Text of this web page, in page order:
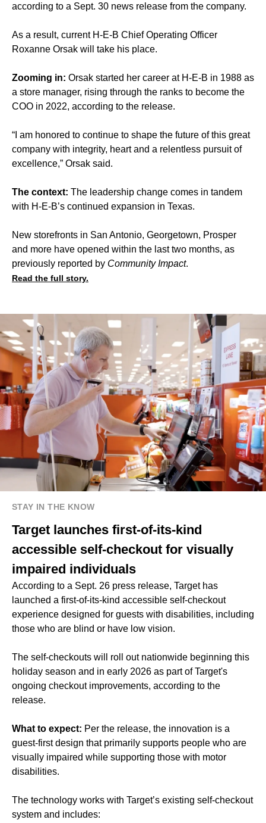
according to a Sept. 30 news release from the company.
As a result, current H-E-B Chief Operating Officer
Roxanne Orsak will take his place.
Zooming in: Orsak started her career at H-E-B in 1988 as
a store manager, rising through the ranks to become the
COO in 2022, according to the release.
“I am honored to continue to shape the future of this great
company with integrity, heart and a relentless pursuit of
excellence,” Orsak said.
The context: The leadership change comes in tandem
with H-E-B’s continued expansion in Texas.
New storefronts in San Antonio, Georgetown, Prosper
and more have opened within the last two months, as
previously reported by Community Impact.
Read the full story.
STAY IN THE KNOW
Target launches first-of-its-kind
accessible self-checkout for visually
impaired individuals
According to a Sept. 26 press release, Target has
launched a first-of-its-kind accessible self-checkout
experience designed for guests with disabilities, including
those who are blind or have low vision.
The self-checkouts will roll out nationwide beginning this
holiday season and in early 2026 as part of Target's
ongoing checkout improvements, according to the
release.
What to expect: Per the release, the innovation is a
guest-first design that primarily supports people who are
visually impaired while supporting those with motor
disabilities.
The technology works with Target’s existing self-checkout
system and includes: